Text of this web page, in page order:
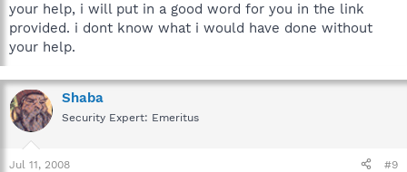
your help, i will put in a good word for you in the link
provided. i dont know what i would have done without
your help.
Shaba
Security Expert: Emeritus
Jul 11, 2008 #9